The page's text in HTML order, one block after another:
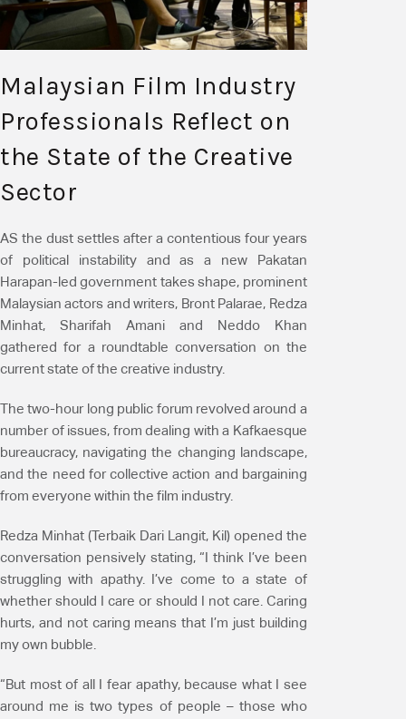
Malaysian Film Industry
Professionals Reflect on
the State of the Creative
Sector
AS the dust settles after a contentious four years
of political instability and as a new Pakatan
Harapan-led government takes shape, prominent
Malaysian actors and writers, Bront Palarae, Redza
Minhat, Sharifah Amani and Neddo Khan
gathered for a roundtable conversation on the
current state of the creative industry.
The two-hour long public forum revolved around a
number of issues, from dealing with a Kafkaesque
bureaucracy, navigating the changing landscape,
and the need for collective action and bargaining
from everyone within the film industry.
Redza Minhat (Terbaik Dari Langit, Kil) opened the
conversation pensively stating, “I think I’ve been
struggling with apathy. I’ve come to a state of
whether should I care or should I not care. Caring
hurts, and not caring means that I’m just building
my own bubble.
“But most of all I fear apathy, because what I see
around me is two types of people – those who